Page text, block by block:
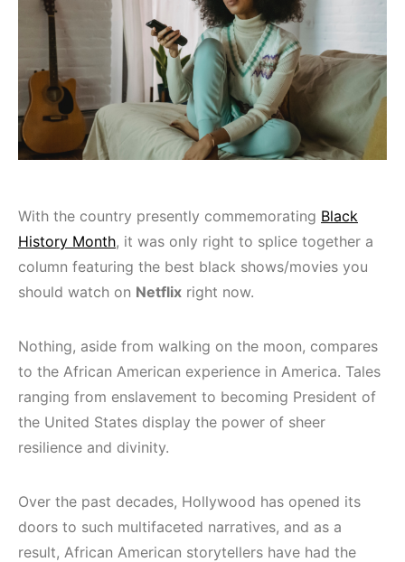
With the country presently commemorating Black
History Month, it was only right to splice together a
column featuring the best black shows/movies you
should watch on Netflix right now.
Nothing, aside from walking on the moon, compares
to the African American experience in America. Tales
ranging from enslavement to becoming President of
the United States display the power of sheer
resilience and divinity.
Over the past decades, Hollywood has opened its
doors to such multifaceted narratives, and as a
result, African American storytellers have had the